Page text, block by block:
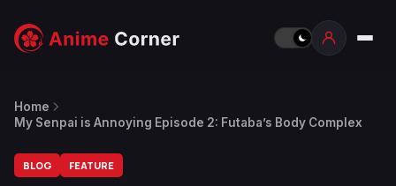
Home
My Senpai is Annoying Episode 2: Futaba’s Body Complex
BLOG FEATURE